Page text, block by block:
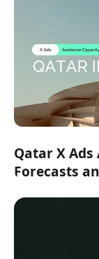
Qatar X Ads
Forecasts